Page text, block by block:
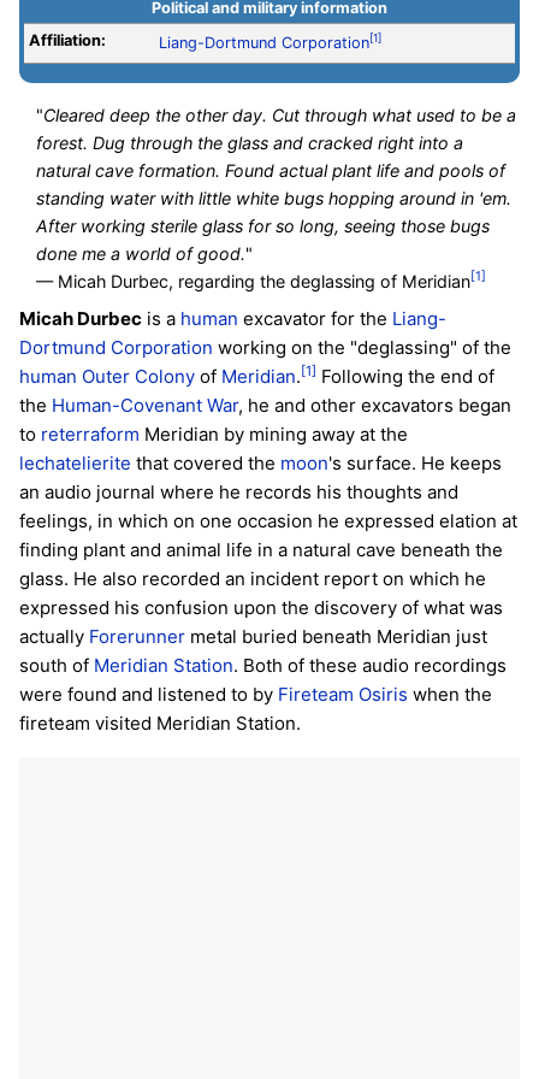
Political and military information
Affiliation:
Liang-Dortmund Corporation[1]
"Cleared deep the other day. Cut through what used to be a
forest. Dug through the glass and cracked right into a
natural cave formation. Found actual plant life and pools of
standing water with little white bugs hopping around in 'em.
After working sterile glass for so long, seeing those bugs
done me a world of good."
— Micah Durbec, regarding the deglassing of Meridian[1]
Micah Durbec is a human excavator for the Liang-
Dortmund Corporation working on the "deglassing" of the
human Outer Colony of Meridian.[1] Following the end of
the Human-Covenant War, he and other excavators began
to reterraform Meridian by mining away at the
lechatelierite that covered the moon's surface. He keeps
an audio journal where he records his thoughts and
feelings, in which on one occasion he expressed elation at
finding plant and animal life in a natural cave beneath the
glass. He also recorded an incident report on which he
expressed his confusion upon the discovery of what was
actually Forerunner metal buried beneath Meridian just
south of Meridian Station. Both of these audio recordings
were found and listened to by Fireteam Osiris when the
fireteam visited Meridian Station.